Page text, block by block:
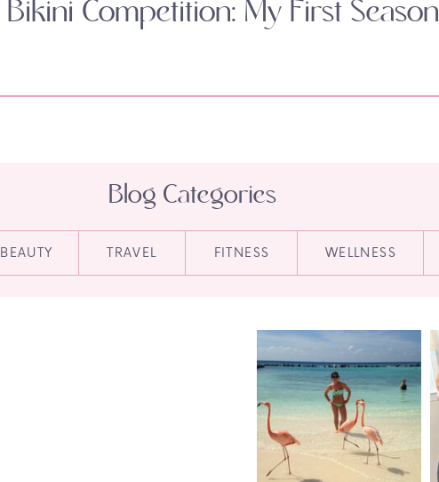
Bikini Competition: My First Season
WELLNESS
FITNESS
TRAVEL
BEAUTY
Blog Categories